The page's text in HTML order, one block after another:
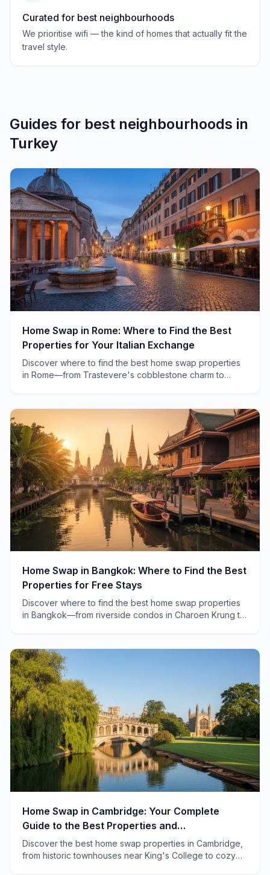
Curated for best neighbourhoods
We prioritise wifi — the kind of homes that actually fit the
travel style.
Guides for best neighbourhoods in
Turkey
Home Swap in Rome: Where to Find the Best
Properties for Your Italian Exchange
Discover where to find the best home swap properties
in Rome—from Trastevere's cobblestone charm to
Home Swap in Bangkok: Where to Find the Best
Properties for Free Stays
Discover where to find the best home swap properties
in Bangkok—from riverside condos in Charoen Krung to
Home Swap in Cambridge: Your Complete
Guide to the Best Properties and
Neighborhoods
Discover the best home swap properties in Cambridge,
from historic townhouses near King's College to cozy